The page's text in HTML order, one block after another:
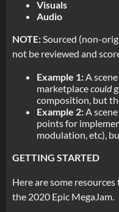
Visuals
Audio
NOTE:Sourced (non-
not be reviewed and
Example 1:A
marketplacecould
composition, but
Example 2:A
points for
modulation, etc),
GETTING STARTED
Here are some
the 2020 Epic MegaJam.